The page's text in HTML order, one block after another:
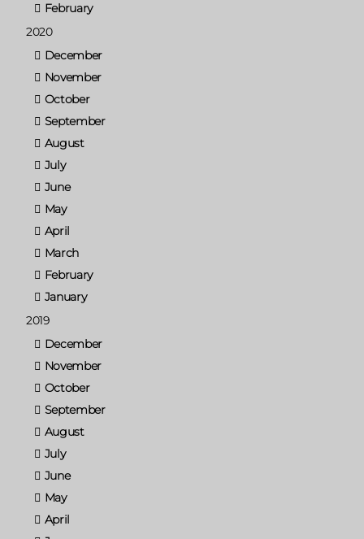
February
2020
December
November
October
September
August
July
June
May
April
March
February
January
2019
December
November
October
September
August
July
June
May
April